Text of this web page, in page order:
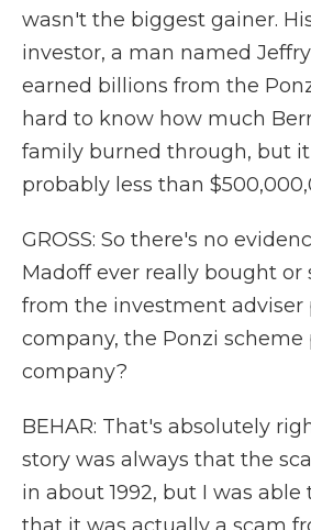
wasn't the biggest gainer.
investor, a man named
earned billions from the
hard to know how much
family burned through, but
probably less than
GROSS: So there's no
Madoff ever really bought or
from the investment adviser
company, the Ponzi scheme
company?
BEHAR: That's absolutely
story was always that the
in about 1992, but I was